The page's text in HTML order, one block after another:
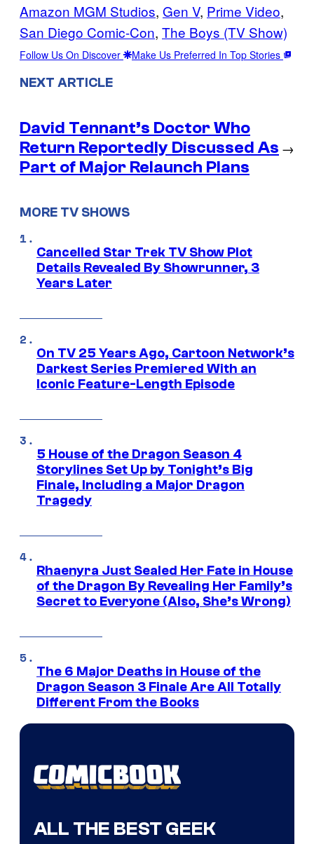
Amazon MGM Studios, Gen V, Prime Video
San Diego Comic-Con, The Boys (TV Show)
Follow Us On Discover Make Us Preferred In Top Stories
NEXT ARTICLE
David Tennant’s Doctor Who
Return Reportedly Discussed As
Part of Major Relaunch Plans
→
MORE TV SHOWS
Cancelled Star Trek TV Show Plot
Details Revealed By Showrunner, 3
Years Later
On TV 25 Years Ago, Cartoon Network’s
Darkest Series Premiered With an
Iconic Feature-Length Episode
5 House of the Dragon Season 4
Storylines Set Up by Tonight’s Big
Finale, Including a Major Dragon
Tragedy
Rhaenyra Just Sealed Her Fate in House
of the Dragon By Revealing Her Family’s
Secret to Everyone (Also, She’s Wrong)
The 6 Major Deaths in House of the
Dragon Season 3 Finale Are All Totally
Different From the Books
ALL THE BEST GEEK